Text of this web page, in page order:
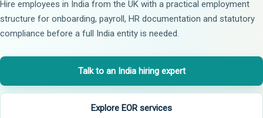
Hire employees in India from the UK with a practical employment
structure for onboarding, payroll, HR documentation and statutory
compliance before a full India entity is needed.
Talk to an India hiring expert
Explore EOR services